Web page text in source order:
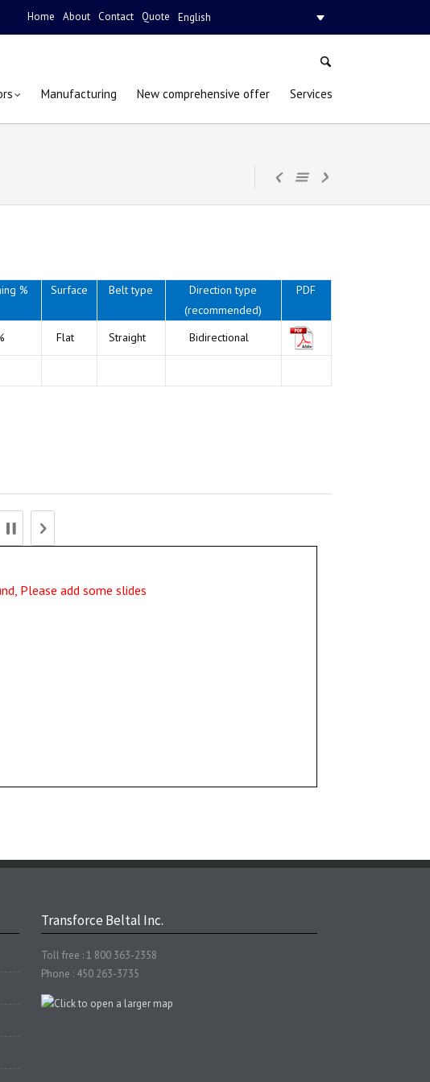
Home About Contact Quote English
Manufacturing New comprehensive offer Services
% Surface Belt type
Direction type
(recommended)
PDF
Flat Straight Bidirectional
Please add some slides
Transforce Beltal Inc.
Toll free : 1 800 363-2358
Phone : 450 263-3735